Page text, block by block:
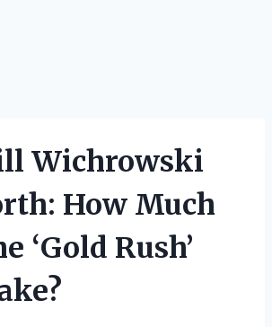
Wichrowski
How Much
‘Gold Rush’